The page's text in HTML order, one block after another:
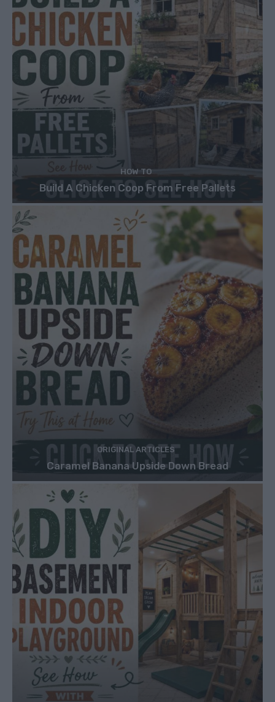
HOW TO
Build A Chicken Coop From Free Pallets
ORIGINAL ARTICLES
Caramel Banana Upside Down Bread